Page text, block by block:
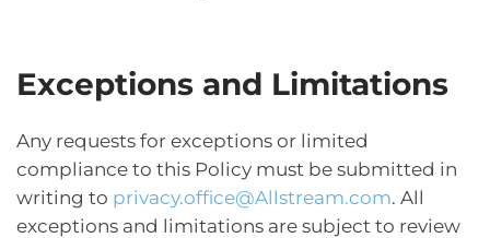
Exceptions and Limitations
Any requests for exceptions or limited
compliance to this Policy must be submitted in
writing to privacy.office@Allstream.com. All
exceptions and limitations are subject to review